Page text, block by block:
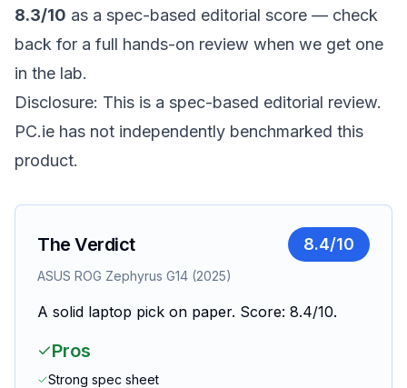
8.3/10 as a spec-based editorial score — check
back for a full hands-on review when we get one
in the lab.
Disclosure: This is a spec-based editorial review.
PC.ie has not independently benchmarked this
product.
The Verdict 8.4/10
ASUS ROG Zephyrus G14 (2025)
A solid laptop pick on paper. Score: 8.4/10.
Pros
Strong spec sheet